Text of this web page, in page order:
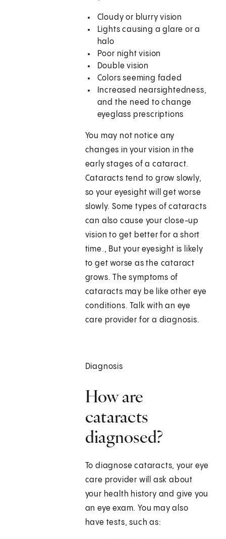
Cloudy or blurry vision
Lights causing a glare or a
halo
Poor night vision
Double vision
Colors seeming faded
Increased nearsightedness,
and the need to change
eyeglass prescriptions
You may not notice any
changes in your vision in the
early stages of a cataract.
Cataracts tend to grow slowly,
so your eyesight will get worse
slowly. Some types of cataracts
can also cause your close-up
vision to get better for a short
time., But your eyesight is likely
to get worse as the cataract
grows. The symptoms of
cataracts may be like other eye
conditions. Talk with an eye
care provider for a diagnosis.
Diagnosis
How are
cataracts
diagnosed?
To diagnose cataracts, your eye
care provider will ask about
your health history and give you
an eye exam. You may also
have tests, such as: